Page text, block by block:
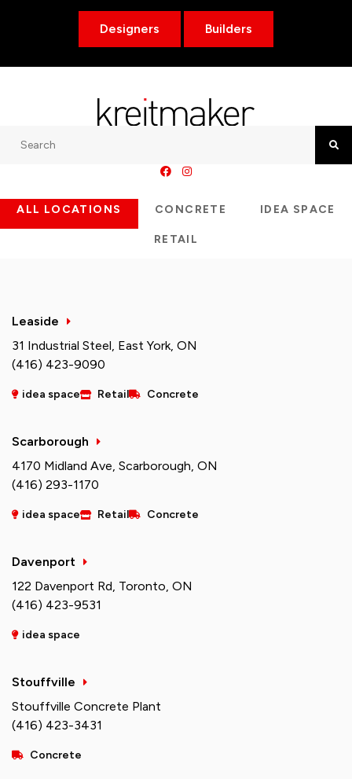
Designers Builders
ALL LOCATIONS CONCRETE IDEA SPACE
RETAIL
Leaside
31 Industrial Steel, East York, ON
(416) 423-9090
idea space Retail Concrete
Scarborough
4170 Midland Ave, Scarborough, ON
(416) 293-1170
idea space Retail Concrete
Davenport
122 Davenport Rd, Toronto, ON
(416) 423-9531
idea space
Stouffville
Stouffville Concrete Plant
(416) 423-3431
Concrete